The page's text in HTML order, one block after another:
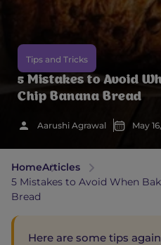
Tips and Tricks
5 Mistakes to Avoid
Chip Banana Bread
Aarushi Agrawal May
HomeArticles
5 Mistakes to Avoid When
Bread
Here are some tips